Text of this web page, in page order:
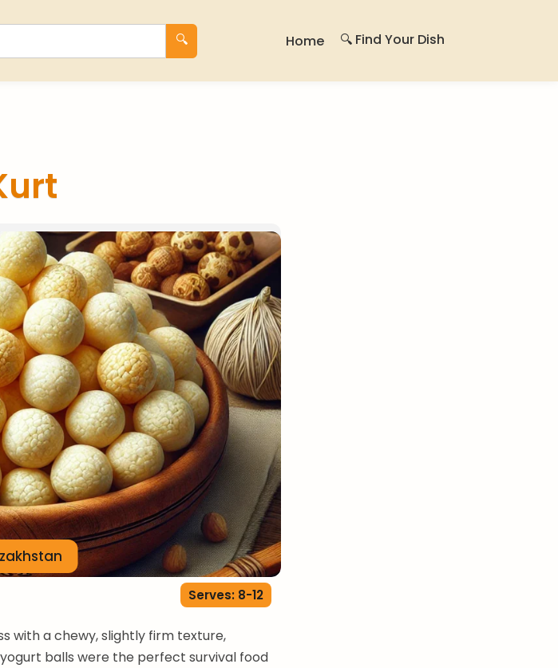
🔍 Home 🔍 Find Your Dish
Serves: 8-12
with a chewy, slightly firm texture,
balls were the perfect survival food